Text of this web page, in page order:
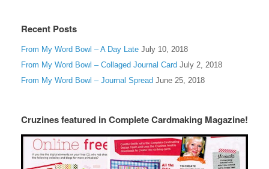
Recent Posts
From My Word Bowl – A Day Late July 10, 2018
From My Word Bowl – Collaged Journal Card July 2, 2018
From My Word Bowl – Journal Spread June 25, 2018
Cruzines featured in Complete Cardmaking Magazine!